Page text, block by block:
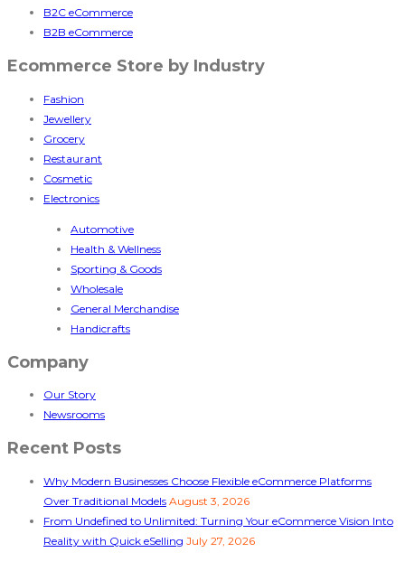
B2C eCommerce
B2B eCommerce
Ecommerce Store by Industry
Fashion
Jewellery
Grocery
Restaurant
Cosmetic
Electronics
Automotive
Health & Wellness
Sporting & Goods
Wholesale
General Merchandise
Handicrafts
Company
Our Story
Newsrooms
Recent Posts
Why Modern Businesses Choose Flexible eCommerce Platforms
Over Traditional Models August 3, 2026
From Undefined to Unlimited: Turning Your eCommerce Vision Into
Reality with Quick eSelling July 27, 2026